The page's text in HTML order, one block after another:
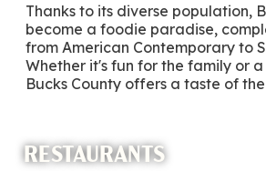
Thanks to its diverse population,
become a foodie paradise,
from American Contemporary to
Whether it's fun for the family or
Bucks County offers a taste of
RESTAURANTS